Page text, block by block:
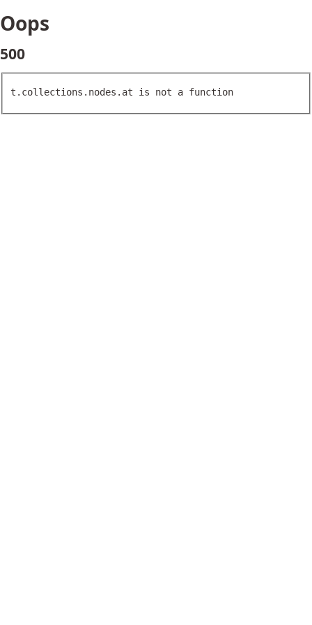
Oops
500
t.collections.nodes.at is not a function